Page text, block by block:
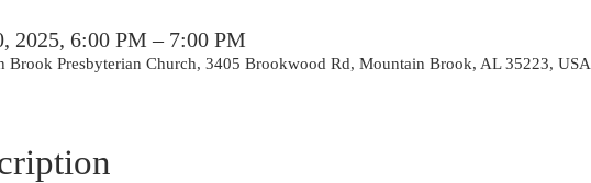
2025, 6:00 PM – 7:00 PM
Brook Presbyterian Church, 3405 Brookwood Rd, Mountain Brook, AL 35223, USA